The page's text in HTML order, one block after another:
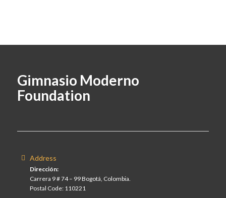
Gimnasio Moderno
Foundation
Address
Dirección:
Carrera 9 # 74 – 99 Bogotá, Colombia.
Postal Code: 110221